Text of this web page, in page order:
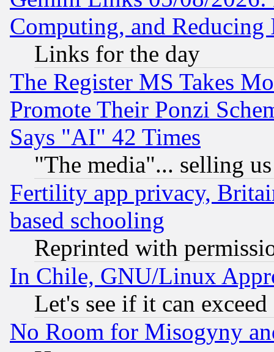
Computing, and Reducing
Links for the day
The Register MS Takes
Promote Their Ponzi
Says "AI" 42 Times
"The media"... selling
Fertility app privacy,
based schooling
Reprinted with
In Chile, GNU/Linux
Let's see if it can
No Room for Misogyny